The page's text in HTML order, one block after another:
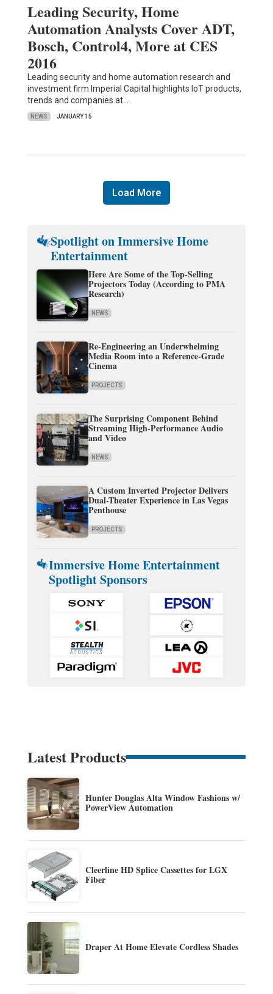
Leading Security, Home
Automation Analysts Cover ADT,
Bosch, Control4, More at CES
2016
Leading security and home automation research and
investment firm Imperial Capital highlights IoT products,
trends and companies at…
NEWS JANUARY 15
Load More
Spotlight on Immersive Home
Entertainment
Here Are Some of the Top-Selling
Projectors Today (According to PMA
Research)
NEWS
Re-Engineering an Underwhelming
Media Room into a Reference-Grade
Cinema
PROJECTS
The Surprising Component Behind
Streaming High-Performance Audio
and Video
NEWS
A Custom Inverted Projector Delivers
Dual-Theater Experience in Las Vegas
Penthouse
PROJECTS
Immersive Home Entertainment
Spotlight Sponsors
Latest Products
Hunter Douglas Alta Window Fashions w/
PowerView Automation
Cleerline HD Splice Cassettes for LGX
Fiber
Draper At Home Elevate Cordless Shades